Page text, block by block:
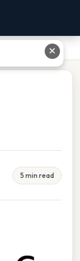
5 min read
✕